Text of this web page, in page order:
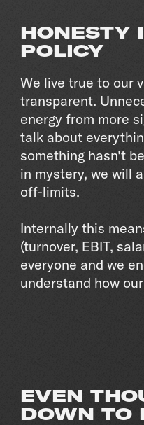
HONESTY
POLICY
We live true to our
transparent.
energy from more
talk about
something hasn't
in mystery, we will
off-limits.
Internally this
(turnover, EBIT,
everyone and we
understand how
EVEN
DOWN TO